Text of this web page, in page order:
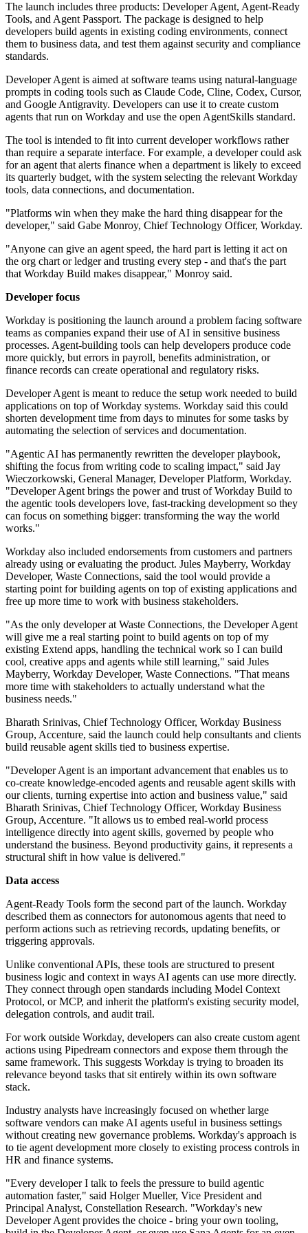
The launch includes three products: Developer Agent, Agent-Ready
Tools, and Agent Passport. The package is designed to help
developers build agents in existing coding environments, connect
them to business data, and test them against security and compliance
standards.
Developer Agent is aimed at software teams using natural-language
prompts in coding tools such as Claude Code, Cline, Codex, Cursor,
and Google Antigravity. Developers can use it to create custom
agents that run on Workday and use the open AgentSkills standard.
The tool is intended to fit into current developer workflows rather
than require a separate interface. For example, a developer could ask
for an agent that alerts finance when a department is likely to exceed
its quarterly budget, with the system selecting the relevant Workday
tools, data connections, and documentation.
"Platforms win when they make the hard thing disappear for the
developer," said Gabe Monroy, Chief Technology Officer, Workday.
"Anyone can give an agent speed, the hard part is letting it act on
the org chart or ledger and trusting every step - and that's the part
that Workday Build makes disappear," Monroy said.
Developer focus
Workday is positioning the launch around a problem facing software
teams as companies expand their use of AI in sensitive business
processes. Agent-building tools can help developers produce code
more quickly, but errors in payroll, benefits administration, or
finance records can create operational and regulatory risks.
Developer Agent is meant to reduce the setup work needed to build
applications on top of Workday systems. Workday said this could
shorten development time from days to minutes for some tasks by
automating the selection of services and documentation.
"Agentic AI has permanently rewritten the developer playbook,
shifting the focus from writing code to scaling impact," said Jay
Wieczorkowski, General Manager, Developer Platform, Workday.
"Developer Agent brings the power and trust of Workday Build to
the agentic tools developers love, fast-tracking development so they
can focus on something bigger: transforming the way the world
works."
Workday also included endorsements from customers and partners
already using or evaluating the product. Jules Mayberry, Workday
Developer, Waste Connections, said the tool would provide a
starting point for building agents on top of existing applications and
free up more time to work with business stakeholders.
"As the only developer at Waste Connections, the Developer Agent
will give me a real starting point to build agents on top of my
existing Extend apps, handling the technical work so I can build
cool, creative apps and agents while still learning," said Jules
Mayberry, Workday Developer, Waste Connections. "That means
more time with stakeholders to actually understand what the
business needs."
Bharath Srinivas, Chief Technology Officer, Workday Business
Group, Accenture, said the launch could help consultants and clients
build reusable agent skills tied to business expertise.
"Developer Agent is an important advancement that enables us to
co-create knowledge-encoded agents and reusable agent skills with
our clients, turning expertise into action and business value," said
Bharath Srinivas, Chief Technology Officer, Workday Business
Group, Accenture. "It allows us to embed real-world process
intelligence directly into agent skills, governed by people who
understand the business. Beyond productivity gains, it represents a
structural shift in how value is delivered."
Data access
Agent-Ready Tools form the second part of the launch. Workday
described them as connectors for autonomous agents that need to
perform actions such as retrieving records, updating benefits, or
triggering approvals.
Unlike conventional APIs, these tools are structured to present
business logic and context in ways AI agents can use more directly.
They connect through open standards including Model Context
Protocol, or MCP, and inherit the platform's existing security model,
delegation controls, and audit trail.
For work outside Workday, developers can also create custom agent
actions using Pipedream connectors and expose them through the
same framework. This suggests Workday is trying to broaden its
relevance beyond tasks that sit entirely within its own software
stack.
Industry analysts have increasingly focused on whether large
software vendors can make AI agents useful in business settings
without creating new governance problems. Workday's approach is
to tie agent development more closely to existing process controls in
HR and finance systems.
"Every developer I talk to feels the pressure to build agentic
automation faster," said Holger Mueller, Vice President and
Principal Analyst, Constellation Research. "Workday's new
Developer Agent provides the choice - bring your own tooling,